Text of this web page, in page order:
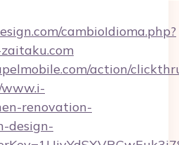
cambioIdioma.php?
action/
renovation-
design-